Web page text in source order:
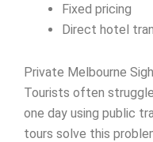
Fixed pricing
Direct hotel
Private Melbourne
Tourists often
one day using public
tours solve this